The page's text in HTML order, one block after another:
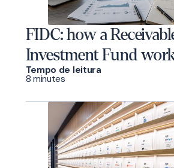
FIDC: how a
Investment Fund
Tempo de leitura
8 minutes